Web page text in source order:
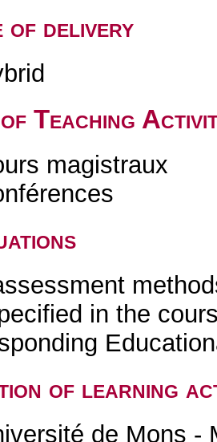
of delivery
of Teaching
magistraux
in the
of learning
de Mons -